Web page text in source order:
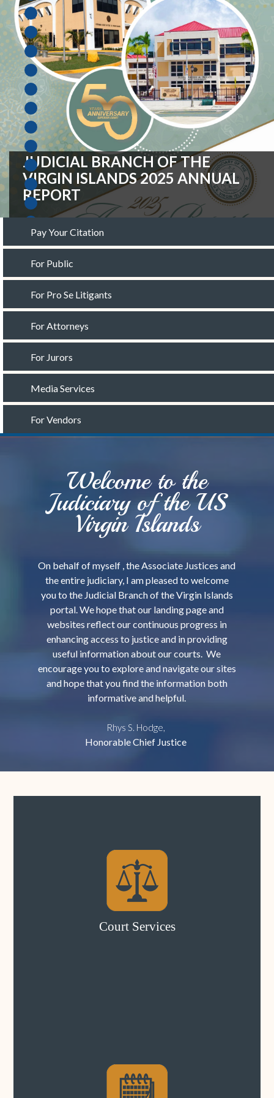
FISCAL YEAR 2027 OPERATING
BUDGET REQUEST
Pay Your Citation
For Public
For Pro Se Litigants
For Attorneys
For Jurors
Media Services
For Vendors
Welcome to the
Judiciary of the US
Virgin Islands
On behalf of myself , the Associate Justices and
the entire judiciary, I am pleased to welcome
you to the Judicial Branch of the Virgin Islands
portal. We hope that our landing page and
websites reflect our continuous progress in
enhancing access to justice and in providing
useful information about our courts. We
encourage you to explore and navigate our sites
and hope that you find the information both
informative and helpful.
Rhys S. Hodge,
Honorable Chief Justice
Court Services